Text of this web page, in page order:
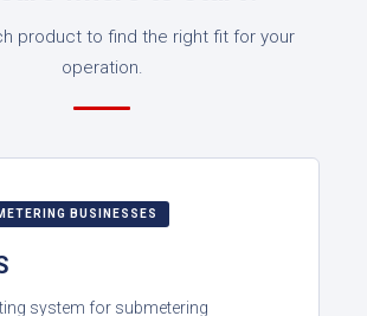
product to find the right fit for your
operation.
BUSINESSES
system for submetering